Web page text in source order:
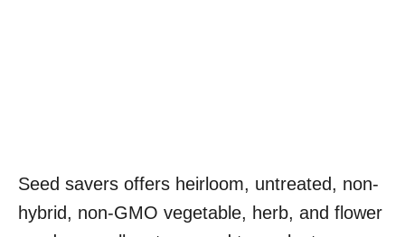
Seed savers offers heirloom, untreated, non-
hybrid, non-GMO vegetable, herb, and flower